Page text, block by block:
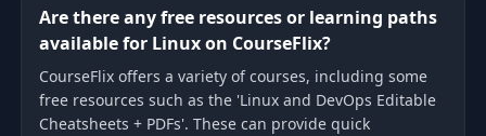
Are there any free resources or learning paths
available for Linux on CourseFlix?
CourseFlix offers a variety of courses, including some
free resources such as the 'Linux and DevOps Editable
Cheatsheets + PDFs'. These can provide quick